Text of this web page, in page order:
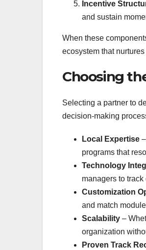
Incentive
and sustain
When these
ecosystem that
Choosing
Selecting a partner to
decision‑making
Local Expertise
programs that
Technology
managers to
Customization
and match
Scalability –
organization
Proven Track